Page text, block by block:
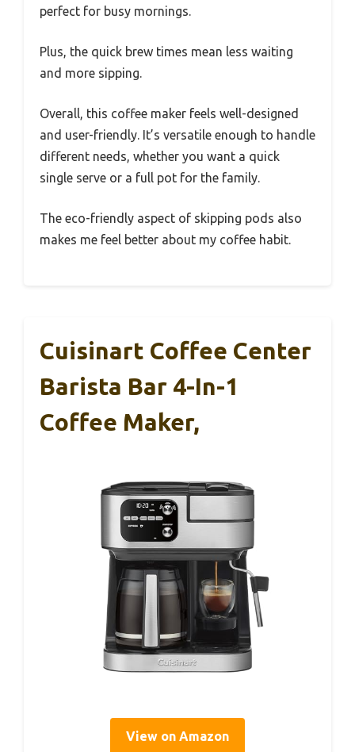
perfect for busy mornings.
Plus, the quick brew times mean less waiting
and more sipping.
Overall, this coffee maker feels well-designed
and user-friendly. It’s versatile enough to handle
different needs, whether you want a quick
single serve or a full pot for the family.
The eco-friendly aspect of skipping pods also
makes me feel better about my coffee habit.
Cuisinart Coffee Center
Barista Bar 4-In-1
Coffee Maker,
View on Amazon